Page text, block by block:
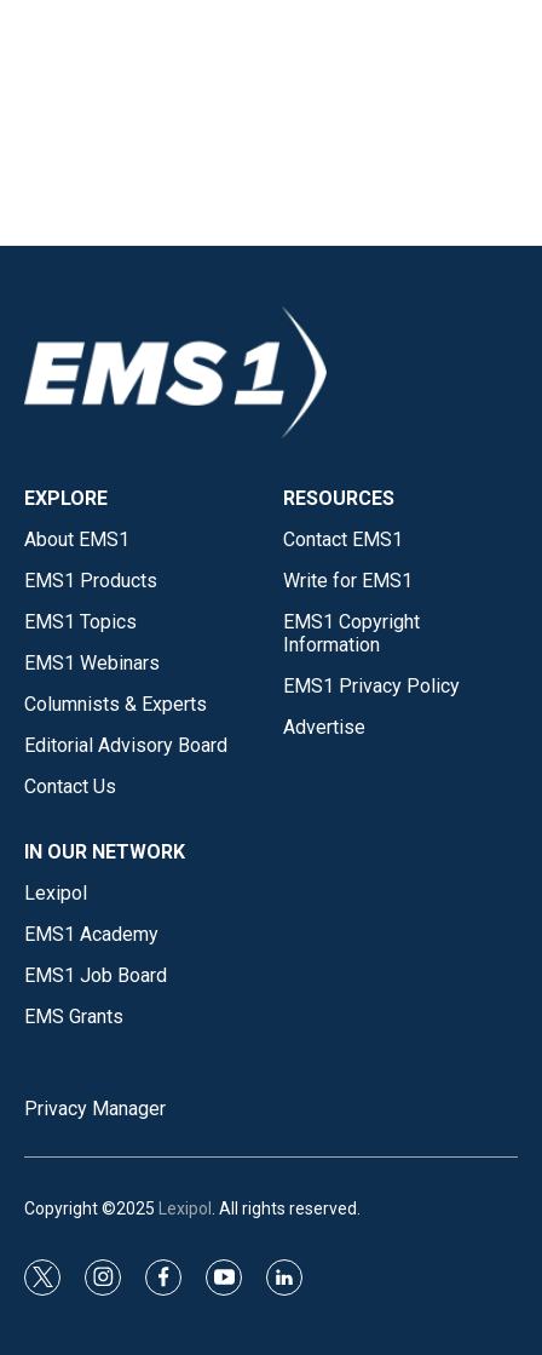
EXPLORE
About EMS1
EMS1 Products
EMS1 Topics
EMS1 Webinars
Columnists & Experts
Editorial Advisory Board
Contact Us
RESOURCES
Contact EMS1
Write for EMS1
EMS1 Copyright
Information
EMS1 Privacy Policy
Advertise
IN OUR NETWORK
Lexipol
EMS1 Academy
EMS1 Job Board
EMS Grants
Privacy Manager
Copyright ©2025 Lexipol . All rights reserved.
t
i
f
y
l